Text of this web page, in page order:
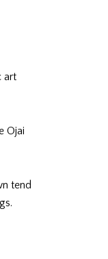
art
Ojai
tend